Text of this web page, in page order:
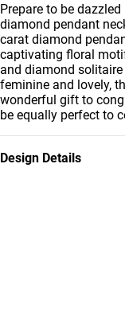
Prepare to be
diamond pendant
carat diamond
captivating floral
and diamond
feminine and lovely,
wonderful gift to
be equally perfect to
Design Details